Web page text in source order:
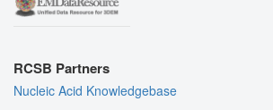
RCSB Partners
Nucleic Acid Knowledgebase